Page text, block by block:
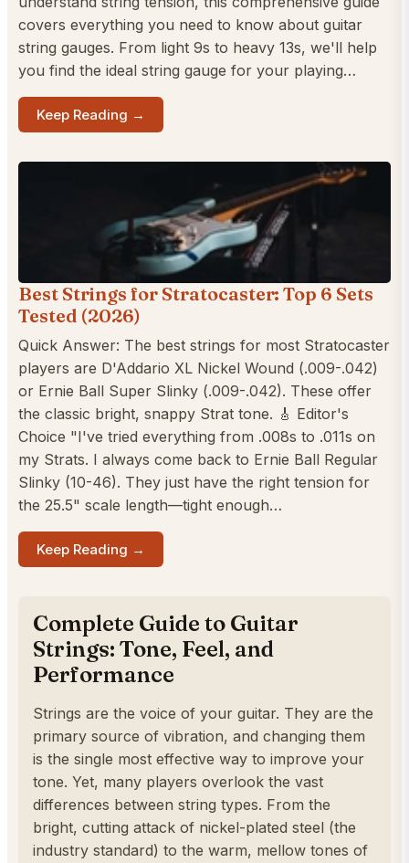
covers everything you need to know about guitar
string gauges. From light 9s to heavy 13s, we'll help
you find the ideal string gauge for your playing…
Keep Reading →
Best Strings for Stratocaster: Top 6 Sets
Tested (2026)
Quick Answer: The best strings for most Stratocaster
players are D'Addario XL Nickel Wound (.009-.042)
or Ernie Ball Super Slinky (.009-.042). These offer
the classic bright, snappy Strat tone. 🎸 Editor's
Choice "I've tried everything from .008s to .011s on
my Strats. I always come back to Ernie Ball Regular
Slinky (10-46). They just have the right tension for
the 25.5" scale length—tight enough…
Keep Reading →
Complete Guide to Guitar
Strings: Tone, Feel, and
Performance
Strings are the voice of your guitar. They are the
primary source of vibration, and changing them
is the single most effective way to improve your
tone. Yet, many players overlook the vast
differences between string types. From the
bright, cutting attack of nickel-plated steel (the
industry standard) to the warm, mellow tones of